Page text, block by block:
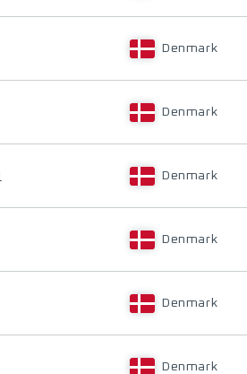
Denmark
Denmark
Denmark
Denmark
Denmark
Denmark